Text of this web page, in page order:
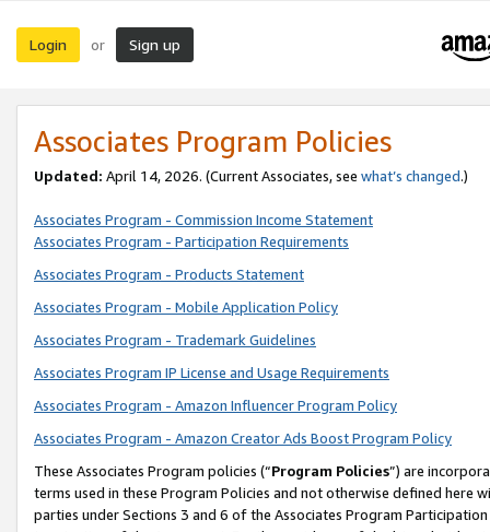
Login or Sign up
Associates Program Policies
Updated: April 14, 2026. (Current Associates, see what’s changed.)
Associates Program - Commission Income Statement
Associates Program - Participation Requirements
Associates Program - Products Statement
Associates Program - Mobile Application Policy
Associates Program - Trademark Guidelines
Associates Program IP License and Usage Requirements
Associates Program - Amazon Influencer Program Policy
Associates Program - Amazon Creator Ads Boost Program Policy
These Associates Program policies (“Program Policies”) are
terms used in these Program Policies and not otherwise defined
parties under Sections 3 and 6 of the Associates Program